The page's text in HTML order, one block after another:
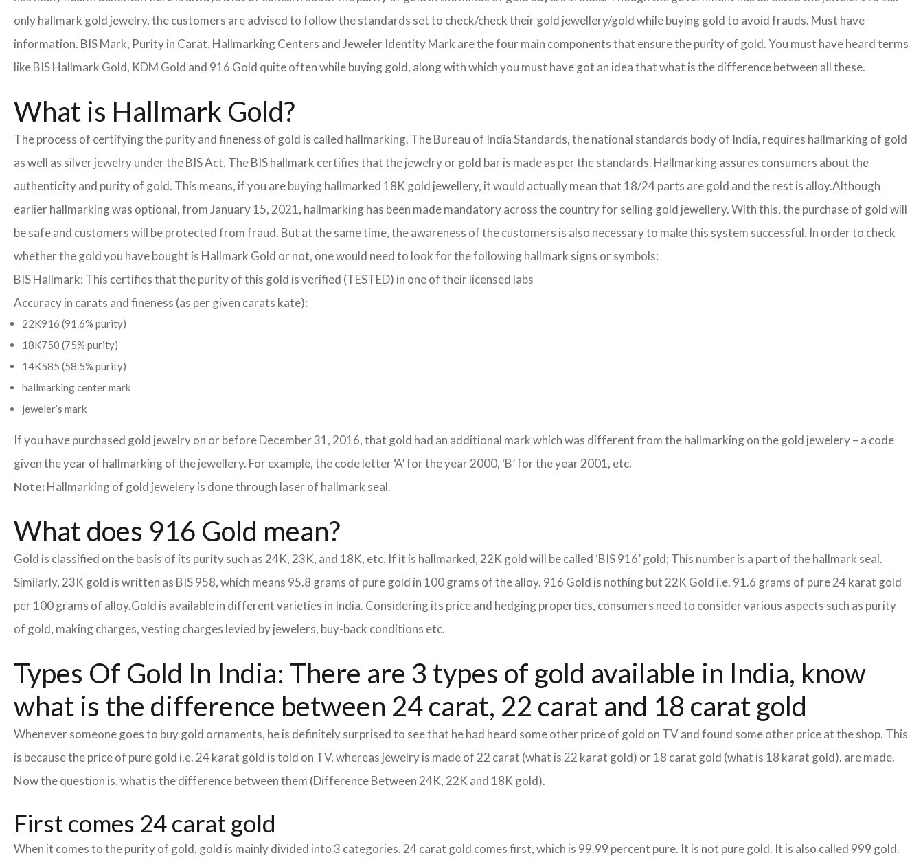
only hallmark gold jewelry, the customers are advised to follow the standards set to check/check their gold jewellery/gold while buying gold to avoid frauds. Must have
information. BIS Mark, Purity in Carat, Hallmarking Centers and Jeweler Identity Mark are the four main components that ensure the purity of gold. You must have heard terms
like BIS Hallmark Gold, KDM Gold and 916 Gold quite often while buying gold, along with which you must have got an idea that what is the difference between all these.
What is Hallmark Gold?
The process of certifying the purity and fineness of gold is called hallmarking. The Bureau of India Standards, the national standards body of India, requires hallmarking of gold
as well as silver jewelry under the BIS Act. The BIS hallmark certifies that the jewelry or gold bar is made as per the standards. Hallmarking assures consumers about the
authenticity and purity of gold. This means, if you are buying hallmarked 18K gold jewellery, it would actually mean that 18/24 parts are gold and the rest is alloy.Although
earlier hallmarking was optional, from January 15, 2021, hallmarking has been made mandatory across the country for selling gold jewellery. With this, the purchase of gold will
be safe and customers will be protected from fraud. But at the same time, the awareness of the customers is also necessary to make this system successful. In order to check
whether the gold you have bought is Hallmark Gold or not, one would need to look for the following hallmark signs or symbols:
BIS Hallmark: This certifies that the purity of this gold is verified (TESTED) in one of their licensed labs
Accuracy in carats and fineness (as per given carats kate):
22K916 (91.6% purity)
18K750 (75% purity)
14K585 (58.5% purity)
hallmarking center mark
jeweler’s mark
If you have purchased gold jewelry on or before December 31, 2016, that gold had an additional mark which was different from the hallmarking on the gold jewelery – a code
given the year of hallmarking of the jewellery. For example, the code letter ‘A’ for the year 2000, ‘B’ for the year 2001, etc.
Note: Hallmarking of gold jewelery is done through laser of hallmark seal.
What does 916 Gold mean?
Gold is classified on the basis of its purity such as 24K, 23K, and 18K, etc. If it is hallmarked, 22K gold will be called ‘BIS 916’ gold; This number is a part of the hallmark seal.
Similarly, 23K gold is written as BIS 958, which means 95.8 grams of pure gold in 100 grams of the alloy. 916 Gold is nothing but 22K Gold i.e. 91.6 grams of pure 24 karat gold
per 100 grams of alloy.Gold is available in different varieties in India. Considering its price and hedging properties, consumers need to consider various aspects such as purity
of gold, making charges, vesting charges levied by jewelers, buy-back conditions etc.
Types Of Gold In India: There are 3 types of gold available in India, know
what is the difference between 24 carat, 22 carat and 18 carat gold
Whenever someone goes to buy gold ornaments, he is definitely surprised to see that he had heard some other price of gold on TV and found some other price at the shop. This
is because the price of pure gold i.e. 24 karat gold is told on TV, whereas jewelry is made of 22 carat (what is 22 karat gold) or 18 carat gold (what is 18 karat gold). are made.
Now the question is, what is the difference between them (Difference Between 24K, 22K and 18K gold).
First comes 24 carat gold
When it comes to the purity of gold, gold is mainly divided into 3 categories. 24 carat gold comes first, which is 99.99 percent pure. It is not pure gold. It is also called 999 gold.